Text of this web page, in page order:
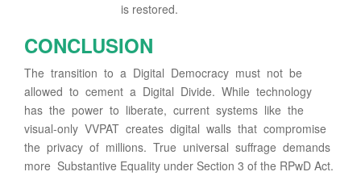
is restored.
CONCLUSION
The transition to a Digital Democracy must not be
allowed to cement a Digital Divide. While technology
has the power to liberate, current systems like the
visual-only VVPAT creates digital walls that compromise
the privacy of millions. True universal suffrage demands
more Substantive Equality under Section 3 of the RPwD Act.